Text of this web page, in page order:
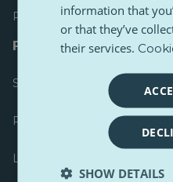
PulseZ Contributor Post
FAQs
Submit a request
Report an issue
Leave feedback
information that
or that they’ve
their services.
SHOW DETAILS